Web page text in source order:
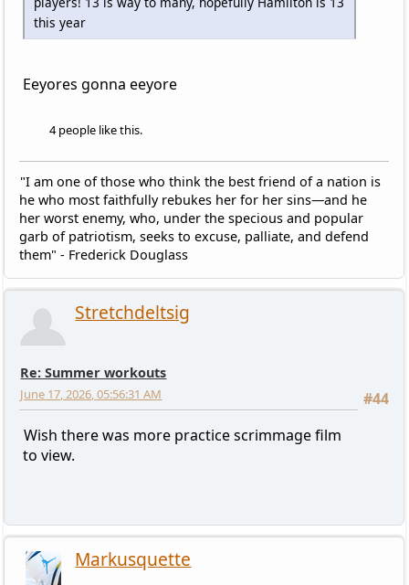
this year
Eeyores gonna eeyore
4 people like this.
"I am one of those who think the best friend of a nation is
he who most faithfully rebukes her for her sins—and he
her worst enemy, who, under the specious and popular
garb of patriotism, seeks to excuse, palliate, and defend
them" - Frederick Douglass
Stretchdeltsig
Re: Summer workouts
#44
June 17, 2026, 05:56:31 AM
Wish there was more practice scrimmage film
to view.
Markusquette